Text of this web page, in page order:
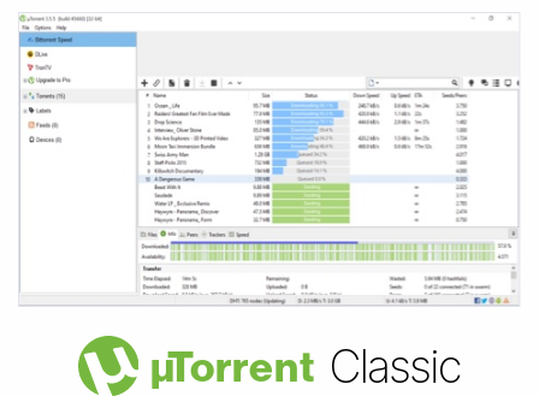
µTorrent Classic